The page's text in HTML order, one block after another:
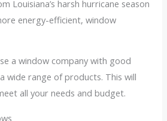
Louisiana’s harsh hurricane season
energy-efficient, window
a window company with good
wide range of products. This will
all your needs and budget.